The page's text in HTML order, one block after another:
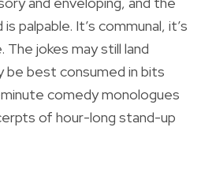
palpable. It’s communal, it’s
The jokes may still land
be best consumed in bits
comedy monologues
of hour-long stand-up